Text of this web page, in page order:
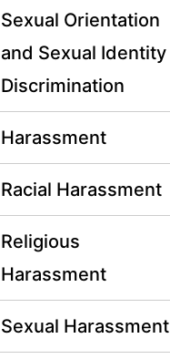
Sexual Orientation
and Sexual Identity
Discrimination
Harassment
Racial Harassment
Religious
Harassment
Sexual Harassment